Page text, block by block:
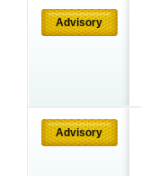
Advisory
Advisory